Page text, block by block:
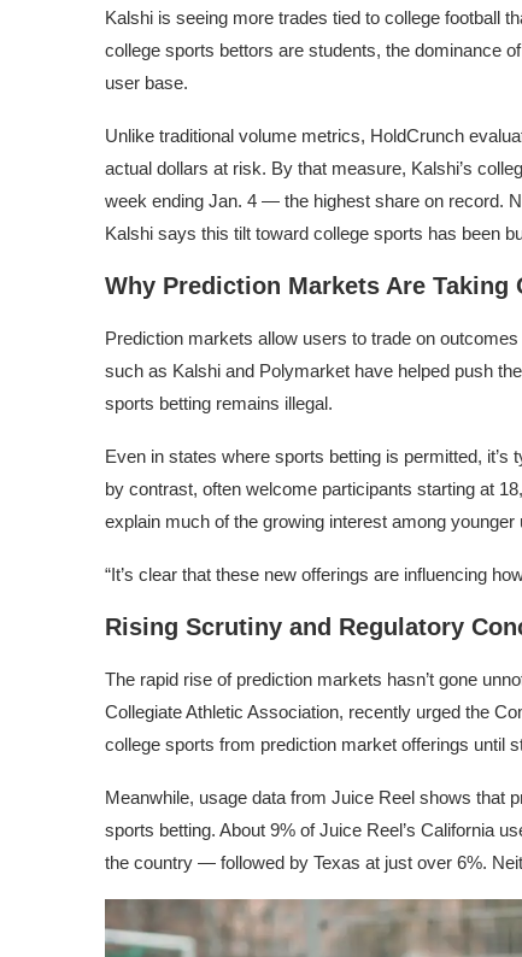
Kalshi is seeing more trades tied to college football
college sports bettors are students, the dominance
user base.
Unlike traditional volume metrics, HoldCrunch
actual dollars at risk. By that measure, Kalshi’s
week ending Jan. 4 — the highest share on record.
Kalshi says this tilt toward college sports has been
Why Prediction Markets Are Taking
Prediction markets allow users to trade on
such as Kalshi and Polymarket have helped push
sports betting remains illegal.
Even in states where sports betting is permitted,
by contrast, often welcome participants starting at
explain much of the growing interest among younger
“It’s clear that these new offerings are influencing
Rising Scrutiny and Regulatory
The rapid rise of prediction markets hasn’t gone
Collegiate Athletic Association, recently urged the
college sports from prediction market offerings until
Meanwhile, usage data from Juice Reel shows that
sports betting. About 9% of Juice Reel’s California
the country — followed by Texas at just over 6%.